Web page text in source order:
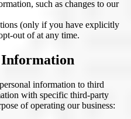
such as changes to our
(only if you have explicitly
out of at any time.
Information
information to third
with specific third-party
of operating our business: